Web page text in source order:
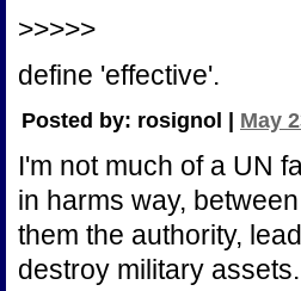
>>>>>
define 'effective'.
Posted by: rosignol | May
I'm not much of a UN
in harms way,
them the authority,
destroy military assets.